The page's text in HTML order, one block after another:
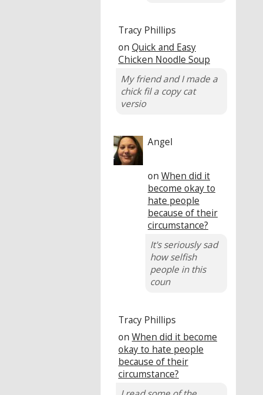
Tracy Phillips
on Quick and Easy
Chicken Noodle Soup
My friend and I made a
chick fil a copy cat
versio
Angel
on When did it
become okay to
hate people
because of their
circumstance?
It's seriously sad
how selfish
people in this
coun
Tracy Phillips
on When did it become
okay to hate people
because of their
circumstance?